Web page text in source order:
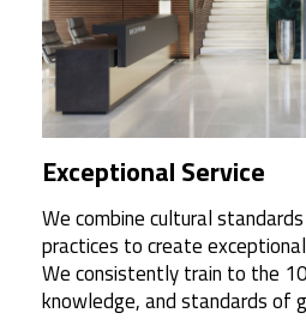
Exceptional Service
We combine cultural
practices to create
We consistently train to the
knowledge, and standards of